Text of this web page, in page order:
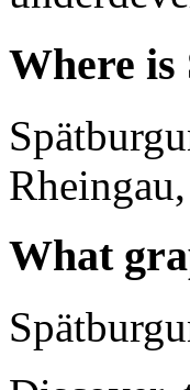
Where is
What